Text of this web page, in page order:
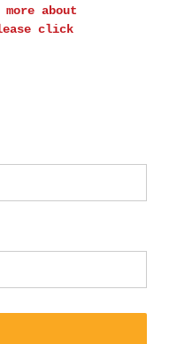
about
click